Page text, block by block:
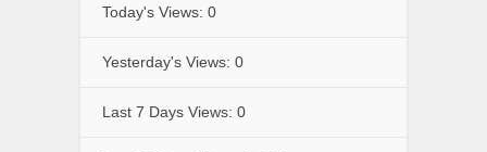
Today's Views: 0
Yesterday's Views: 0
Last 7 Days Views: 0